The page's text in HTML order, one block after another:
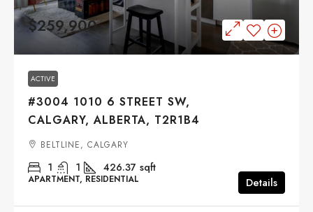
$259,900
ACTIVE
#3004 1010 6 STREET SW,
CALGARY, ALBERTA, T2R1B4
BELTLINE, CALGARY
1 1 426.37 sqft
APARTMENT, RESIDENTIAL Details